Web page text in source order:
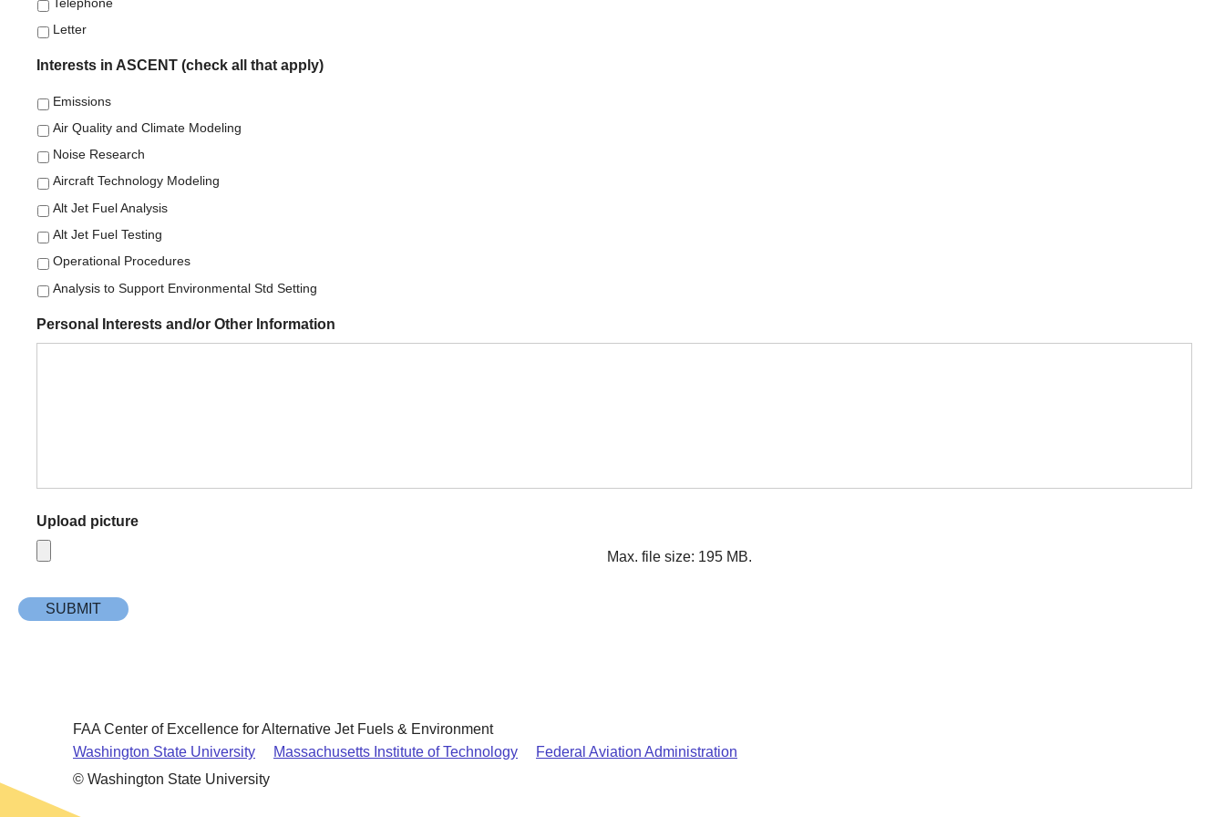
Letter
Interests in ASCENT (check all that apply)
Emissions
Air Quality and Climate Modeling
Noise Research
Aircraft Technology Modeling
Alt Jet Fuel Analysis
Alt Jet Fuel Testing
Operational Procedures
Analysis to Support Environmental Std Setting
Personal Interests and/or Other Information
Upload picture
Max. file size: 195 MB.
FAA Center of Excellence for Alternative Jet Fuels & Environment
Washington State University
Massachusetts Institute of Technology
Federal Aviation Administration
© Washington State University